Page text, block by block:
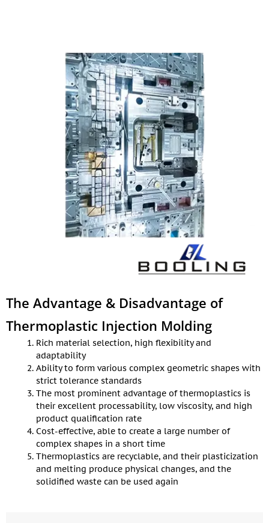
The Advantage & Disadvantage of
Thermoplastic Injection Molding
Rich material selection, high flexibility and
adaptability
Ability to form various complex geometric shapes with
strict tolerance standards
The most prominent advantage of thermoplastics is
their excellent processability, low viscosity, and high
product qualification rate
Cost-effective, able to create a large number of
complex shapes in a short time
Thermoplastics are recyclable, and their plasticization
and melting produce physical changes, and the
solidified waste can be used again